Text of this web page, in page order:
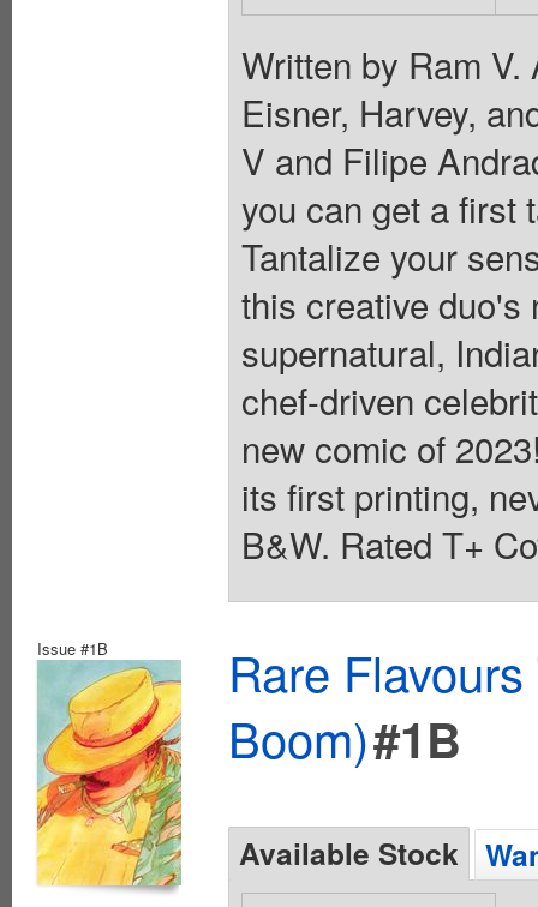
Written by Ram
Eisner, Harvey,
V and Filipe
you can get a first
Tantalize your
this creative duo's
supernatural,
chef-driven
new comic of
its first printing,
B&W. Rated T+
Issue #1B
Rare
Boom)#1B
Available Stock